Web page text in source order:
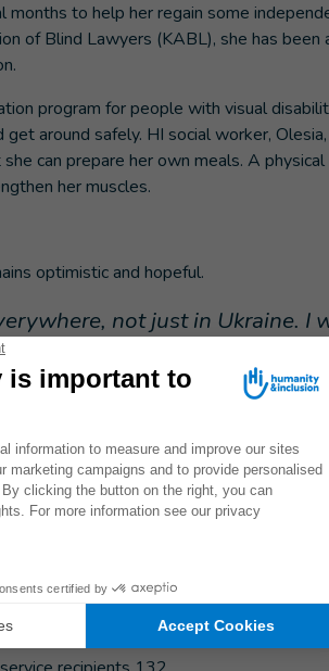
to help her regain some
of Blind Lawyers (KABL), she has
program for people with visual
around safely. HI social worker,
can prepare her own meals. A
her muscles.
optimistic and hopeful.
not just in Ukraine. I
a daughter, and a son."
of mine action actors and
ordnance contamination in the
2.
increase awareness among conflict-
Explosive Ordnance Risk Education
HI will also deliver tailored and
vulnerable people through broad and
primarily implemented in the Northeast,
Sumska, Dnipropetrovska,